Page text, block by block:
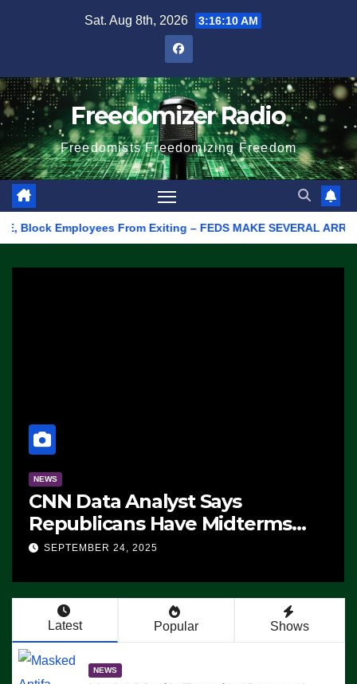
Sat. Aug 8th, 2026 3:16:10 AM
Freedomizer Radio
Freedomists Freedomizing Freedom
From Exiting – FEDS MAKE SEVERAL ARRESTS
NEWS
CNN Data Analyst Says
Republicans Have Midterms
Advantage: ‘Whatever
SEPTEMBER 24, 2025
Latest Popular Shows
NEWS